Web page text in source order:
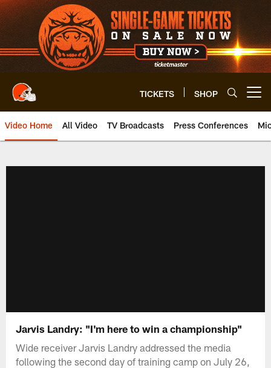
Skip
to
main
content
TICKETS SHOP
Video Home All Video TV Broadcasts Press Conferences
Jarvis Landry: "I'm here to win a championship"
Wide receiver Jarvis Landry addressed the media
following the second day of training camp on July 26,